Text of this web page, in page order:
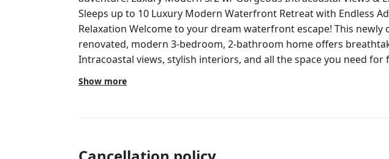
Sleeps up to 10 Luxury Modern Waterfront Retreat with Endless
Relaxation Welcome to your dream waterfront escape! This newly completely
renovated, modern 3-bedroom, 2-bathroom home offers
Intracoastal views, stylish interiors, and all the space you need for
friends. Comfortably sleeping 8–10 guests, this home is perfect for
groups of friends, or a multi-generational getaway. Inside, you’ll find a
includes a dishwasher and all the tools you need to prepare meals,
Show more